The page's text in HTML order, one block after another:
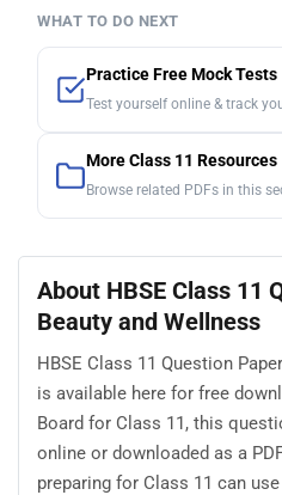
WHAT TO DO NEXT
Practice Free Mock Tests
Test yourself online & track
More Class 11 Resources
Browse related PDFs in this
About HBSE Class 11
Beauty and Wellness
HBSE Class 11 Question
is available here for free
Board for Class 11, this
online or downloaded as a
preparing for Class 11 can